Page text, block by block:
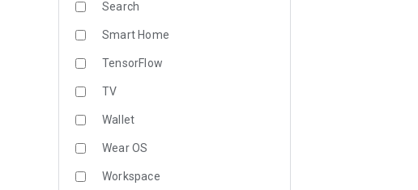
Search
Smart Home
TensorFlow
TV
Wallet
Wear OS
Workspace